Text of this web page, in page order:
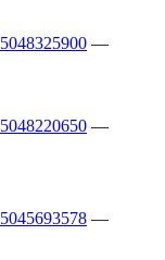
5048325900 —
5048220650 —
5045693578 —